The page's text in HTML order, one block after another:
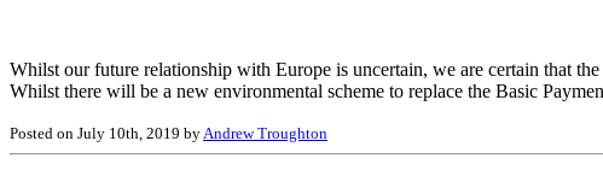
Whilst our future relationship with Europe is uncertain, we are certain that
Whilst there will be a new environmental scheme to replace the Basic
Posted on July 10th, 2019 by Andrew Troughton